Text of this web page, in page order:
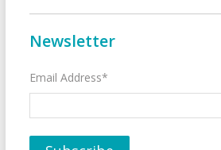
Newsletter
Email Address*